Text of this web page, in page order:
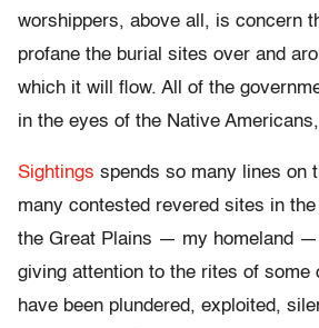
worshippers, above all, is concern
profane the burial sites over and
which it will flow. All of the
in the eyes of the Native
Sightings spends so many lines on
many contested revered sites in
the Great Plains — my homeland
giving attention to the rites of some
have been plundered, exploited,